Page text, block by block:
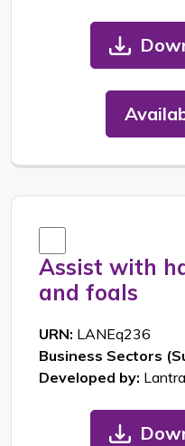
Assist with
and foals
URN: LANEq236
Business Sectors
Developed by: Lantra